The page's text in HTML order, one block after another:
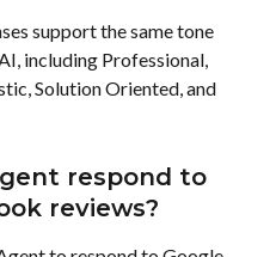
support the same tone
including Professional,
Solution Oriented, and
respond to
reviews?